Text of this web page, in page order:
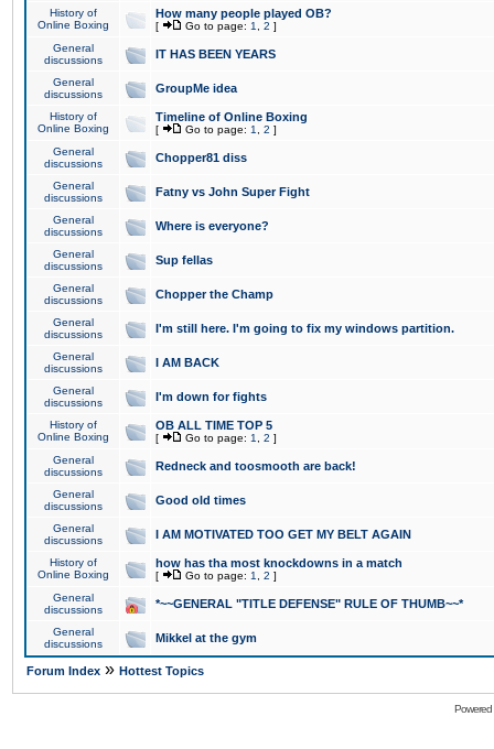
History of
Online Boxing
How many people played OB?
[ Go to page: 1 2 ]
General
discussions
IT HAS BEEN YEARS
General
discussions
GroupMe idea
History of
Online Boxing
Timeline of Online Boxing
[ Go to page: 1 2 ]
General
discussions
Chopper81 diss
General
discussions
Fatny vs John Super Fight
General
discussions
Where is everyone?
General
discussions
Sup fellas
General
discussions
Chopper the Champ
General
discussions
I'm still here. I'm going to fix my windows partition.
General
discussions
I AM BACK
General
discussions
I'm down for fights
History of
Online Boxing
OB ALL TIME TOP 5
[ Go to page: 1 2 ]
General
discussions
Redneck and toosmooth are back!
General
discussions
Good old times
General
discussions
I AM MOTIVATED TOO GET MY BELT AGAIN
History of
Online Boxing
how has tha most knockdowns in a match
[ Go to page: 1 2 ]
General
discussions
*~~GENERAL "TITLE DEFENSE" RULE OF THUMB~~*
General
discussions
Mikkel at the gym
Forum Index » Hottest Topics